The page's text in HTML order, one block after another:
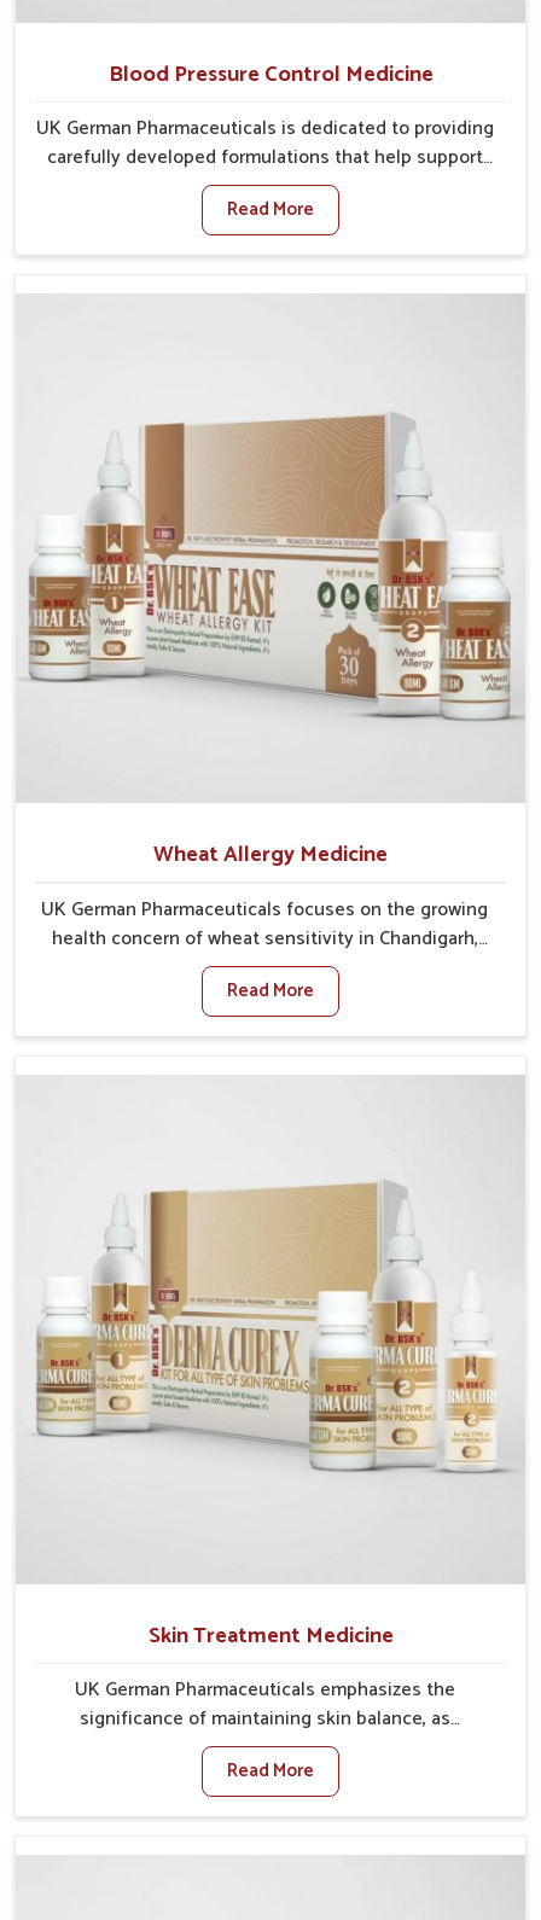
Blood Pressure Control Medicine
UK German Pharmaceuticals is dedicated to providing
carefully developed formulations that help support
cardiovascular balance in Chandigarh. Rising lifestyle-
related health concerns in Chandigarh such as stress,
irregular diets and limited physical activity often
are looking for Blood Pressure Control Medicine
This makes it possible for people in Chandigarh to
manage their condition with reliable support
customized to long term well-being.
Read More
Wheat Allergy Medicine
UK German Pharmaceuticals focuses on the growing
health concern of wheat sensitivity in Chandigarh,
where increasing cases show how everyday foods
may cause discomfort. In Chandigarh, symptoms like
bloating, skin irritation, and digestive disturbances
management. If you are looking for Wheat Allergy
Many people in Chandigarh often fail to connect
fatigue or gut issues with wheat intake, making
awareness about this condition highly important.
Read More
Skin Treatment Medicine
UK German Pharmaceuticals emphasizes the
significance of maintaining skin balance, as
environmental conditions in Chandigarh often cause
irritation, dryness, or infections. Issues such as
pollution, heat, and changing weather patterns in
properly managed. If you are looking for Skin
Read More